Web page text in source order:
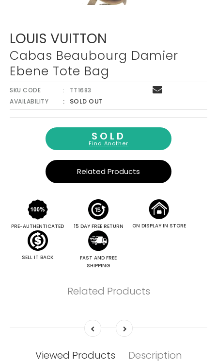
LOUIS VUITTON
Cabas Beaubourg Damier
Ebene Tote Bag
SKU CODE
TT1683
AVAILABILITY
SOLD OUT
SOLD
Find Another
Related Products
PRE-AUTHENTICATED 15 DAY FREE RETURN ON DISPLAY IN STORE
SELL IT BACK
FAST AND FREE
SHIPPING
Related Products
Viewed Products
Description